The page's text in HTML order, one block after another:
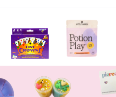
Day